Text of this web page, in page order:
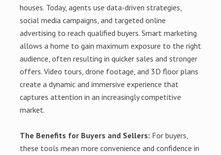
houses. Today, agents use data-driven strategies,
social media campaigns, and targeted online
advertising to reach qualified buyers. Smart marketing
allows a home to gain maximum exposure to the right
audience, often resulting in quicker sales and stronger
offers. Video tours, drone footage, and 3D floor plans
create a dynamic and immersive experience that
captures attention in an increasingly competitive
market.
The Benefits for Buyers and Sellers: For buyers,
these tools mean more convenience and confidence in